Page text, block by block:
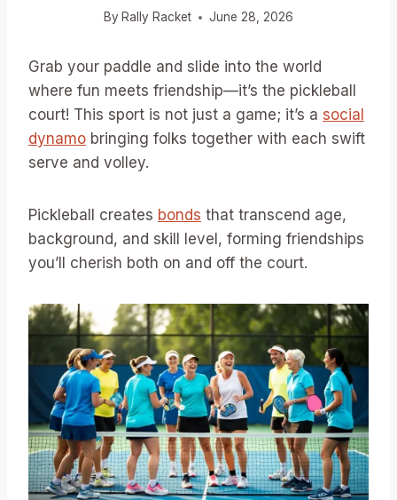
By Rally Racket June 28, 2026
Grab your paddle and slide into the world
where fun meets friendship—it’s the pickleball
court! This sport is not just a game; it’s a social
dynamo bringing folks together with each swift
serve and volley.
Pickleball creates bonds that transcend age,
background, and skill level, forming friendships
you’ll cherish both on and off the court.